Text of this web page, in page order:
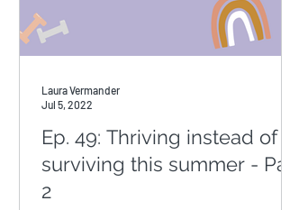
Ep. 49: Thriving instead of
surviving this summer - Part
2
Laura Vermander
Jul 5, 2022